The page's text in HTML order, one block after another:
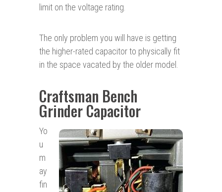
limit on the voltage rating.
The only problem you will have is getting
the higher-rated capacitor to physically fit
in the space vacated by the older model.
Craftsman Bench
Grinder Capacitor
Yo
u
m
ay
fin